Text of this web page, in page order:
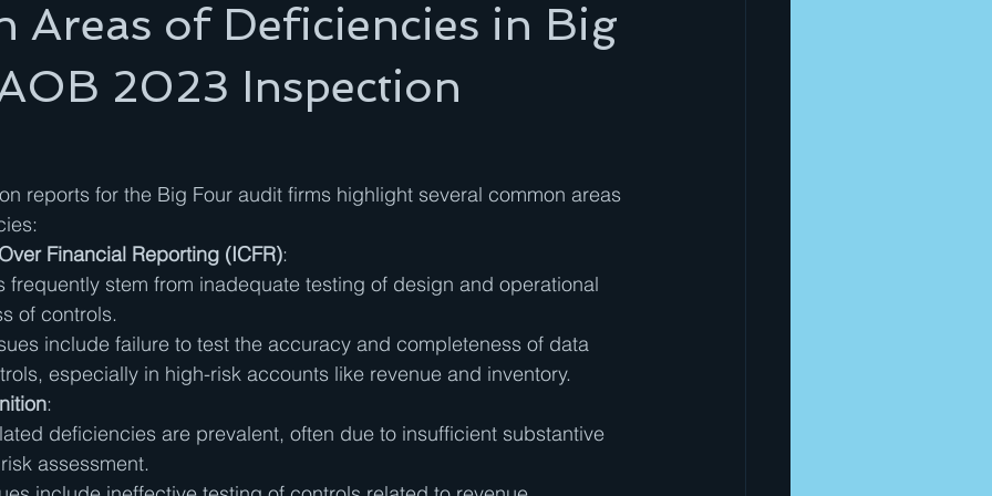
Areas of Deficiencies in Big
2023 Inspection
reports for the Big Four audit firms highlight several common areas
Financial Reporting (ICFR):
frequently stem from inadequate testing of design and operational
of controls.
include failure to test the accuracy and completeness of data
especially in high-risk accounts like revenue and inventory.
:
deficiencies are prevalent, often due to insufficient substantive
assessment.